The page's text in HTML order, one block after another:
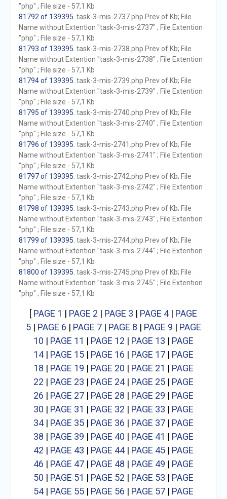
"php" ; File size - 57,1 Kb
81792 of 139395 . task-3-mis-2737.php Prev of Kb; File
Name without Extention "task-3-mis-2737" ; File Extention
"php" ; File size - 57,1 Kb
81793 of 139395 . task-3-mis-2738.php Prev of Kb; File
Name without Extention "task-3-mis-2738" ; File Extention
"php" ; File size - 57,1 Kb
81794 of 139395 . task-3-mis-2739.php Prev of Kb; File
Name without Extention "task-3-mis-2739" ; File Extention
"php" ; File size - 57,1 Kb
81795 of 139395 . task-3-mis-2740.php Prev of Kb; File
Name without Extention "task-3-mis-2740" ; File Extention
"php" ; File size - 57,1 Kb
81796 of 139395 . task-3-mis-2741.php Prev of Kb; File
Name without Extention "task-3-mis-2741" ; File Extention
"php" ; File size - 57,1 Kb
81797 of 139395 . task-3-mis-2742.php Prev of Kb; File
Name without Extention "task-3-mis-2742" ; File Extention
"php" ; File size - 57,1 Kb
81798 of 139395 . task-3-mis-2743.php Prev of Kb; File
Name without Extention "task-3-mis-2743" ; File Extention
"php" ; File size - 57,1 Kb
81799 of 139395 . task-3-mis-2744.php Prev of Kb; File
Name without Extention "task-3-mis-2744" ; File Extention
"php" ; File size - 57,1 Kb
81800 of 139395 . task-3-mis-2745.php Prev of Kb; File
Name without Extention "task-3-mis-2745" ; File Extention
"php" ; File size - 57,1 Kb
[ PAGE 1 | PAGE 2 | PAGE 3 | PAGE 4| PAGE
5| PAGE 6 | PAGE 7| PAGE 8 | PAGE 9 | PAGE
10 | PAGE 11 | PAGE 12 | PAGE 13 | PAGE
14| PAGE 15| PAGE 16 | PAGE 17| PAGE
18 | PAGE 19 | PAGE 20 | PAGE 21 | PAGE
22 | PAGE 23 | PAGE 24| PAGE 25| PAGE
26 | PAGE 27| PAGE 28 | PAGE 29 | PAGE
30 | PAGE 31 | PAGE 32 | PAGE 33 | PAGE
34| PAGE 35| PAGE 36 | PAGE 37| PAGE
38 | PAGE 39 | PAGE 40 | PAGE 41 | PAGE
42 | PAGE 43 | PAGE 44| PAGE 45| PAGE
46 | PAGE 47| PAGE 48 | PAGE 49 | PAGE
50 | PAGE 51 | PAGE 52 | PAGE 53 | PAGE
54| PAGE 55| PAGE 56 | PAGE 57| PAGE